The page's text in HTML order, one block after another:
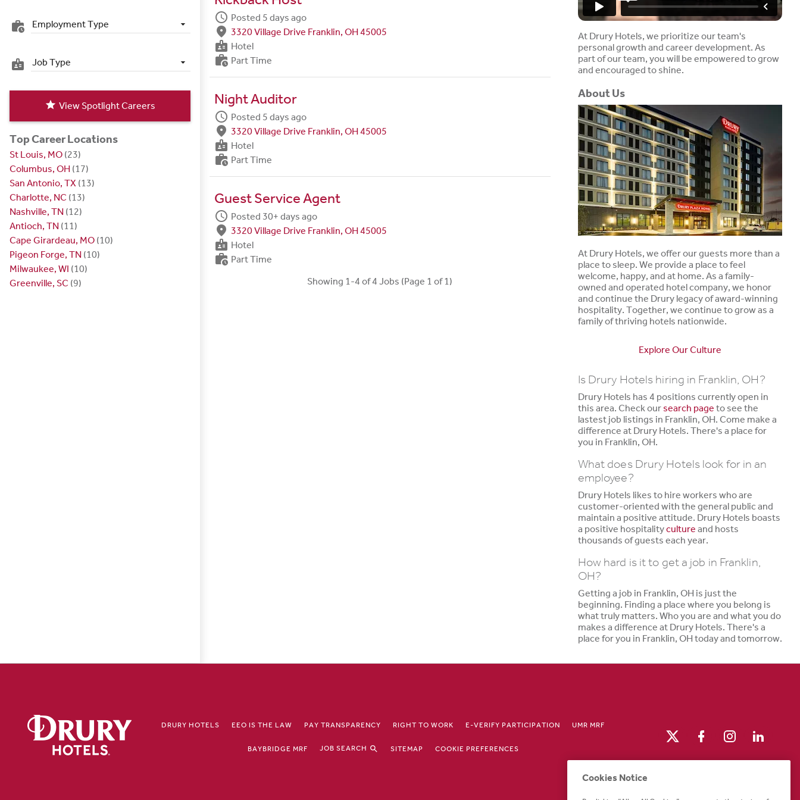
work_history Employment Type
badge Job Type
star View Spotlight Careers
Top Career Locations
St Louis, MO (23)
Columbus, OH (17)
San Antonio, TX (13)
Charlotte, NC (13)
Nashville, TN (12)
Antioch, TN (11)
Cape Girardeau, MO (10)
Pigeon Forge, TN (10)
Milwaukee, WI (10)
Greenville, SC (9)
schedule Posted 5 days ago
fmd_good 3320 Village Drive Franklin, OH 45005
badge Hotel
work_history Part Time
Night Auditor
schedule Posted 5 days ago
fmd_good 3320 Village Drive Franklin, OH 45005
badge Hotel
work_history Part Time
Guest Service Agent
schedule Posted 30+ days ago
fmd_good 3320 Village Drive Franklin, OH 45005
badge Hotel
work_history Part Time
Showing 1-4 of 4 Jobs (Page 1 of 1)
At Drury Hotels, we prioritize our team's
personal growth and career development. As
part of our team, you will be empowered to grow
and encouraged to shine.
About Us
At Drury Hotels, we offer our guests more than a
place to sleep. We provide a place to feel
welcome, happy, and at home. As a family-
owned and operated hotel company, we honor
and continue the Drury legacy of award-winning
hospitality. Together, we continue to grow as a
family of thriving hotels nationwide.
Explore Our Culture
Is Drury Hotels hiring in Franklin, OH?
Drury Hotels has 4 positions currently open in
this area. Check oursearch page to see the
lastest job listings in Franklin, OH. Come make a
difference at Drury Hotels. There's a place for
you in Franklin, OH.
What does Drury Hotels look for in an
employee?
Drury Hotels likes to hire workers who are
customer-oriented with the general public and
maintain a positive attitude. Drury Hotels boasts
a positive hospitalityculture and hosts
thousands of guests each year.
How hard is it to get a job in Franklin,
OH?
Getting a job in Franklin, OH is just the
beginning. Finding a place where you belong is
what truly matters. Who you are and what you do
makes a difference at Drury Hotels. There's a
place for you in Franklin, OH today and tomorrow.
DRURY HOTELS EEO IS THE LAW PAY TRANSPARENCY RIGHT TO WORK E-VERIFY PARTICIPATION UMR MRF
BAYBRIDGE MRF JOB SEARCH SITEMAP COOKIE PREFERENCES
Cookies Notice